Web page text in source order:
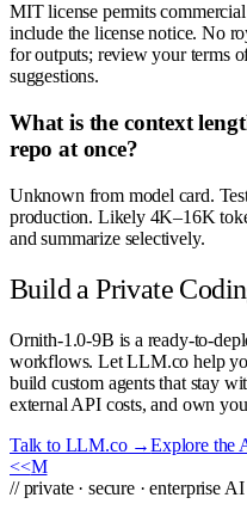
MIT license permits
include the license notice. No
for outputs; review your terms
suggestions.
What is the context
repo at once?
Unknown from model card.
production. Likely 4K–16K
and summarize selectively.
Build a Private
Ornith-1.0-9B is a ready-to-
workflows. Let LLM.co help
build custom agents that stay
external API costs, and own
Talk to LLM.co →Explore the
<<M
// private · secure · enterprise AI